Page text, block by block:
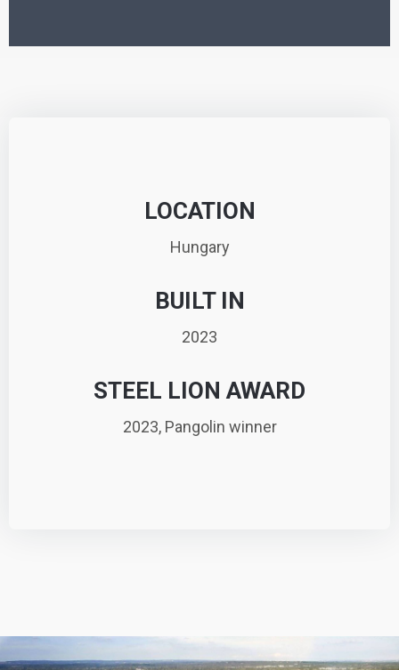
LOCATION
Hungary
BUILT IN
2023
STEEL LION AWARD
2023, Pangolin winner